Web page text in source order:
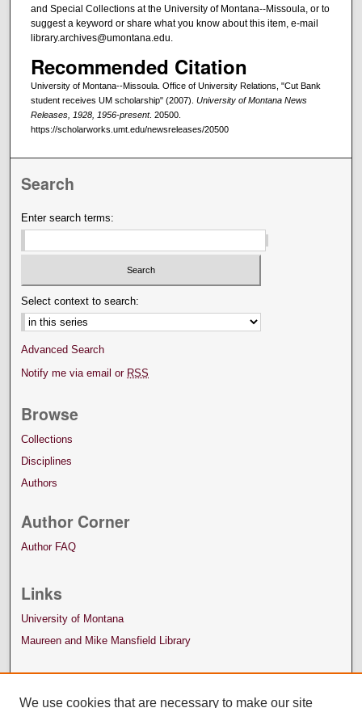
and Special Collections at the University of Montana--Missoula, or to
suggest a keyword or share what you know about this item, e-mail
library.archives@umontana.edu.
Recommended Citation
University of Montana--Missoula. Office of University Relations, "Cut Bank
student receives UM scholarship" (2007). University of Montana News
Releases, 1928, 1956-present. 20500.
https://scholarworks.umt.edu/newsreleases/20500
Search
Enter search terms:
Select context to search:
Advanced Search
Notify me via email or RSS
Browse
Collections
Disciplines
Authors
Author Corner
Author FAQ
Links
University of Montana
Maureen and Mike Mansfield Library
We use cookies that are necessary to make our site